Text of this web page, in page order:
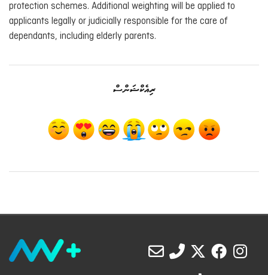
protection schemes. Additional weighting will be applied to
applicants legally or judicially responsible for the care of
dependants, including elderly parents.
ރިއެކްޝަންސް